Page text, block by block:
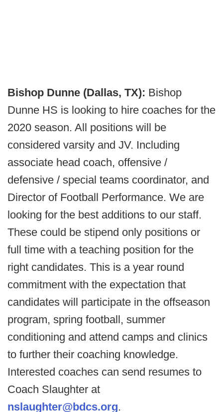
Bishop Dunne (Dallas, TX): Bishop
Dunne HS is looking to hire coaches for the
2020 season. All positions will be
considered varsity and JV. Including
associate head coach, offensive /
defensive / special teams coordinator, and
Director of Football Performance. We are
looking for the best additions to our staff.
These could be stipend only positions or
full time with a teaching position for the
right candidates. This is a year round
commitment with the expectation that
candidates will participate in the offseason
program, spring football, summer
conditioning and attend camps and clinics
to further their coaching knowledge.
Interested coaches can send resumes to
Coach Slaughter at
nslaughter@bdcs.org.